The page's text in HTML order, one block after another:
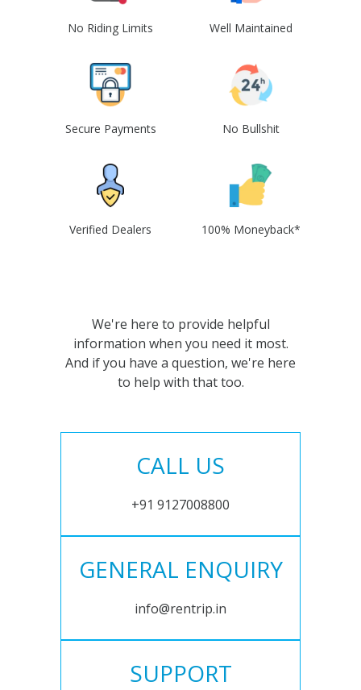
No Riding Limits Well Maintained
Secure Payments No Bullshit
Verified Dealers 100% Moneyback*
We're here to provide helpful
information when you need it most.
And if you have a question, we're here
to help with that too.
CALL US
+91 9127008800
GENERAL ENQUIRY
info@rentrip.in
SUPPORT